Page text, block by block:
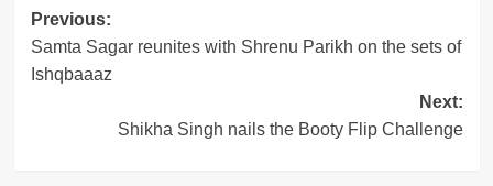
Post
navigation
Previous:
Samta Sagar reunites with Shrenu Parikh on the sets of
Ishqbaaaz
Next:
Shikha Singh nails the Booty Flip Challenge